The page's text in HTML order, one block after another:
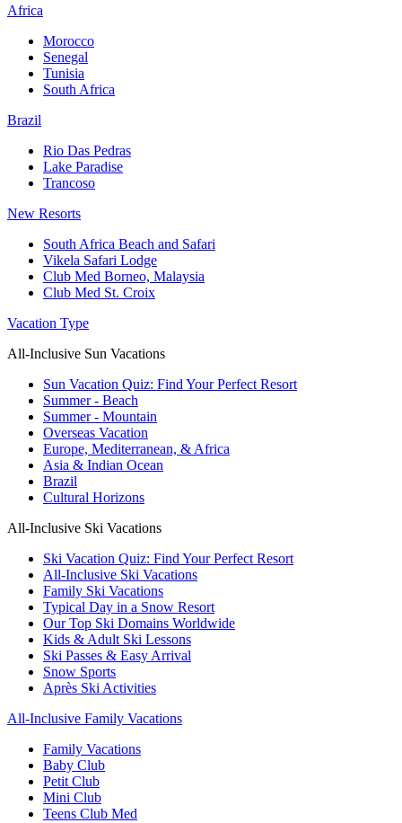
Africa
Morocco
Senegal
Tunisia
South Africa
Brazil
Rio Das Pedras
Lake Paradise
Trancoso
New Resorts
South Africa Beach and Safari
Vikela Safari Lodge
Club Med Borneo, Malaysia
Club Med St. Croix
Vacation Type
All-Inclusive Sun Vacations
Sun Vacation Quiz: Find Your Perfect Resort
Summer - Beach
Summer - Mountain
Overseas Vacation
Europe, Mediterranean, & Africa
Asia & Indian Ocean
Brazil
Cultural Horizons
All-Inclusive Ski Vacations
Ski Vacation Quiz: Find Your Perfect Resort
All-Inclusive Ski Vacations
Family Ski Vacations
Typical Day in a Snow Resort
Our Top Ski Domains Worldwide
Kids & Adult Ski Lessons
Ski Passes & Easy Arrival
Snow Sports
Après Ski Activities
All-Inclusive Family Vacations
Family Vacations
Baby Club
Petit Club
Mini Club
Teens Club Med